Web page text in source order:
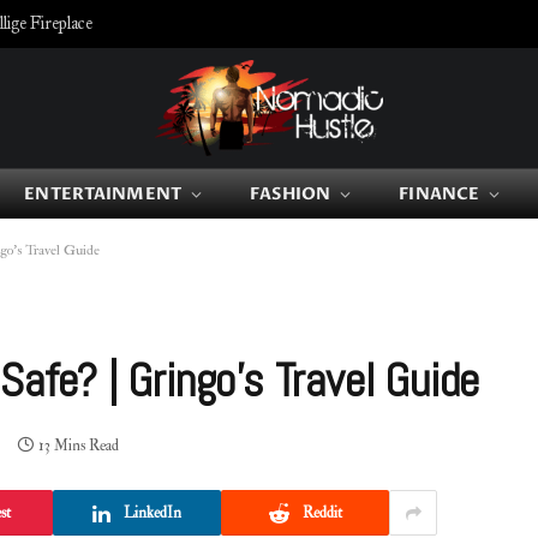
Fireplace
ENTERTAINMENT FASHION FINANCE
Travel Guide
| Gringo’s Travel Guide
13 Mins Read
LinkedIn Reddit